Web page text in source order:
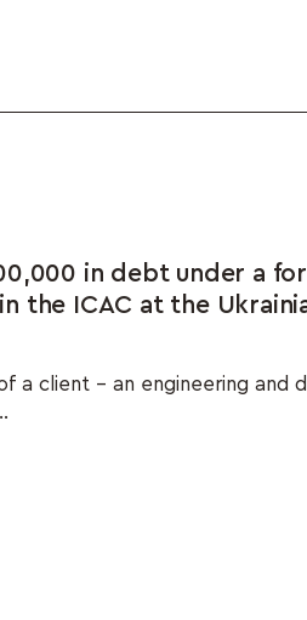
in debt under a
the ICAC at the
a client – an engineering and